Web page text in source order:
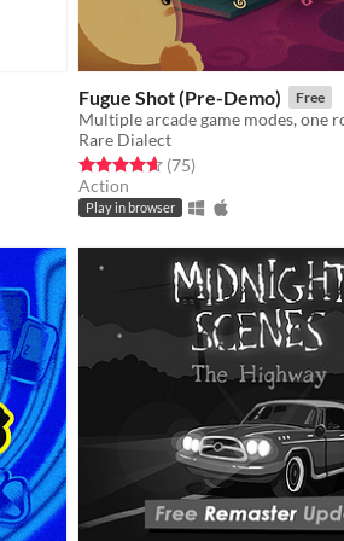
Fugue Shot (Pre-Demo) Free
Multiple arcade game modes, one
Rare Dialect
Rated 4.7 out of 5 stars
(75total ratings
)
Action
Play in browser